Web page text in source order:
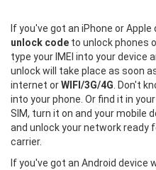
If you've got an iPhone or Apple
unlock code to unlock phones
type your IMEI into your device
unlock will take place as soon
internet orWIFI/3G/4G. Don't
into your phone. Or find it in
SIM, turn it on and your mobile
and unlock your network ready
carrier.
If you've got an Android device